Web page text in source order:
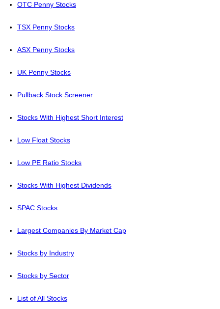
OTC Penny Stocks
TSX Penny Stocks
ASX Penny Stocks
UK Penny Stocks
Pullback Stock Screener
Stocks With Highest Short Interest
Low Float Stocks
Low PE Ratio Stocks
Stocks With Highest Dividends
SPAC Stocks
Largest Companies By Market Cap
Stocks by Industry
Stocks by Sector
List of All Stocks